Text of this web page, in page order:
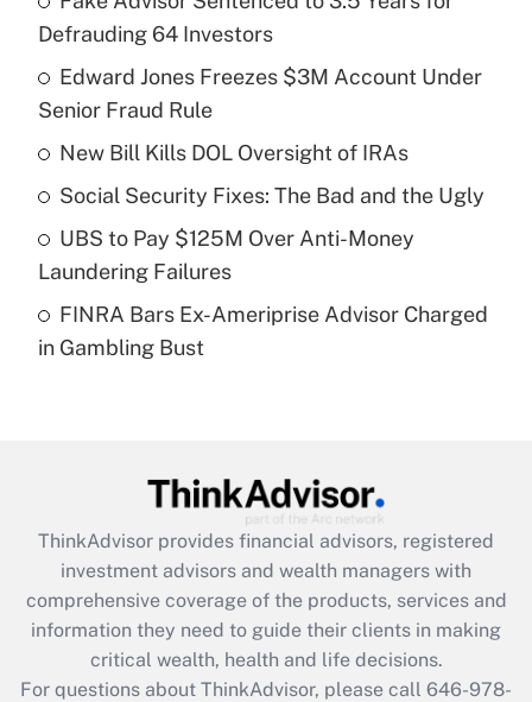
What is the temporary deduction for tip
income?
Get Answer
Recently Updated Q&As
What is a high deductible health plan for
purposes of an HSA?
Recently Updated Q&As
Get Answer
Recently Updated Q&As
What is the CARES Act employee
retention tax credit that was available
during 2020 and 2021?
Get Answer
Defrauding 64 Investors
Edward Jones Freezes $3M Account Under
Senior Fraud Rule
New Bill Kills DOL Oversight of IRAs
Social Security Fixes: The Bad and the Ugly
UBS to Pay $125M Over Anti-Money
Laundering Failures
FINRA Bars Ex-Ameriprise Advisor Charged
in Gambling Bust
ThinkAdvisor provides financial advisors, registered
investment advisors and wealth managers with
comprehensive coverage of the products, services and
information they need to guide their clients in making
critical wealth, health and life decisions.
For questions about ThinkAdvisor, please call 646-978-